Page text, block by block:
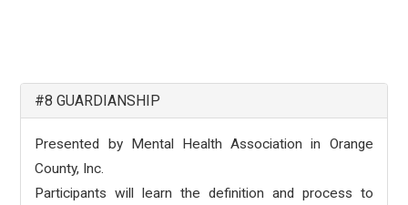
#8 GUARDIANSHIP
Presented by Mental Health Association in Orange
County, Inc.
Participants will learn the definition and process to